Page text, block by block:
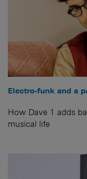
Electro-funk and a
How Dave 1 adds
musical life